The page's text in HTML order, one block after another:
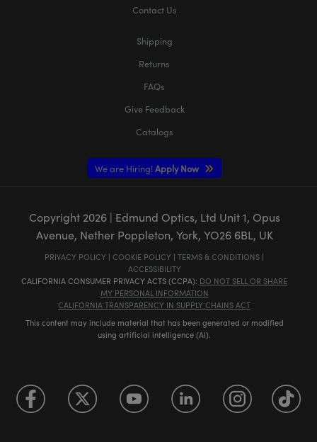
Contact Us
Shipping
Returns
FAQs
Give Feedback
Catalogs
We are Hiring! Apply Now
Copyright 2026| Edmund Optics, Ltd Unit 1, Opus
Avenue, Nether Poppleton, York, YO26 6BL, UK
PRIVACY POLICY | COOKIE POLICY | TERMS & CONDITIONS |
ACCESSIBILITY
CALIFORNIA CONSUMER PRIVACY ACTS (CCPA): DO NOT SELL OR SHARE
MY PERSONAL INFORMATION
CALIFORNIA TRANSPARENCY IN SUPPLY CHAINS ACT
This content may include material that has been generated or modified
using artificial intelligence (AI).